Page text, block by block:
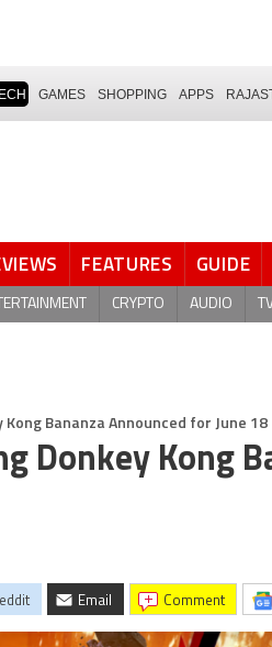
GAMES SHOPPING APPS
FEATURES GUIDE
CRYPTO AUDIO
Bananza Announced for June 18
Donkey Kong
Email comment